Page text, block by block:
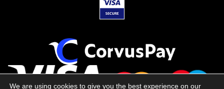
We are using cookies to give you the best experience on our